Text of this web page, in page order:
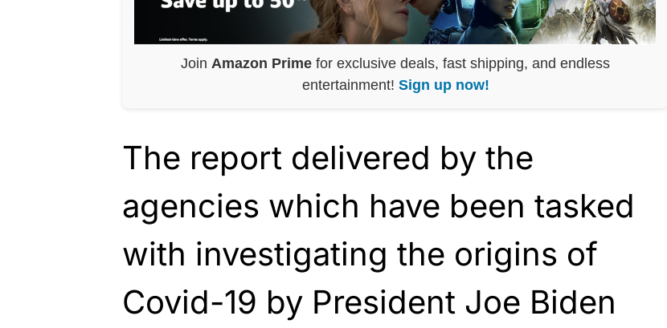
Join Amazon Prime for exclusive deals, fast shipping, and endless
entertainment! Sign up now!
The report delivered by the
agencies which have been tasked
with investigating the origins of
Covid-19 by President Joe Biden